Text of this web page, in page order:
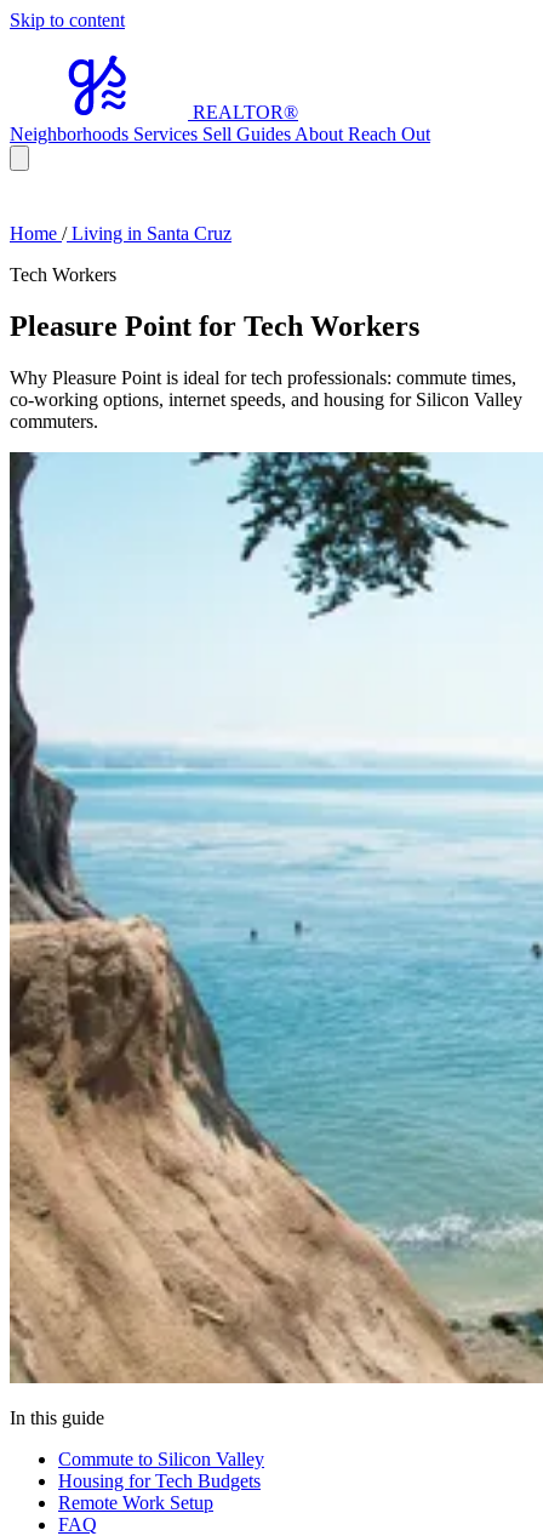
Skip to content
REALTOR®
Neighborhoods Services Sell Guides About Reach Out
Home /Living in Santa Cruz
Tech Workers
Pleasure Point for Tech Workers
Why Pleasure Point is ideal for tech professionals: commute times,
co-working options, internet speeds, and housing for Silicon Valley
commuters.
In this guide
Commute to Silicon Valley
Housing for Tech Budgets
Remote Work Setup
FAQ